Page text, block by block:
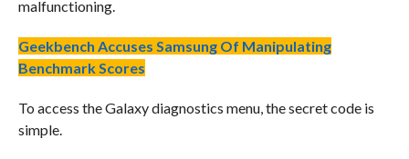
malfunctioning.
Geekbench Accuses Samsung Of Manipulating
Benchmark Scores
To access the Galaxy diagnostics menu, the secret code is
simple.